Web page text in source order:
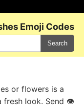
Emoji Codes
Search
or flowers is a
fresh look. Send 👁️